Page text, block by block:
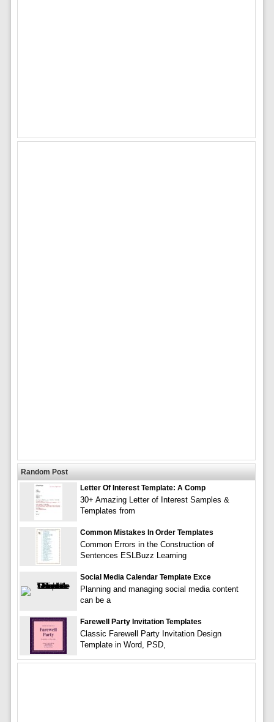
Random Post
Letter Of Interest Template: A Comp
30+ Amazing Letter of Interest Samples &
Templates from
Common Mistakes In Order Templates
Common Errors in the Construction of
Sentences ESLBuzz Learning
Social Media Calendar Template Exce
Planning and managing social media content
can be a
Farewell Party Invitation Templates
Classic Farewell Party Invitation Design
Template in Word, PSD,